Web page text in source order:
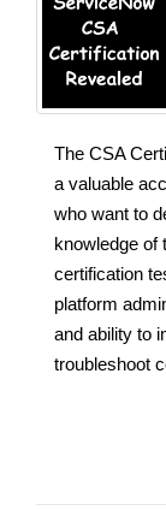
The CSA
a valuable
who want to
knowledge of
certification
platform
and ability to
troubleshoot